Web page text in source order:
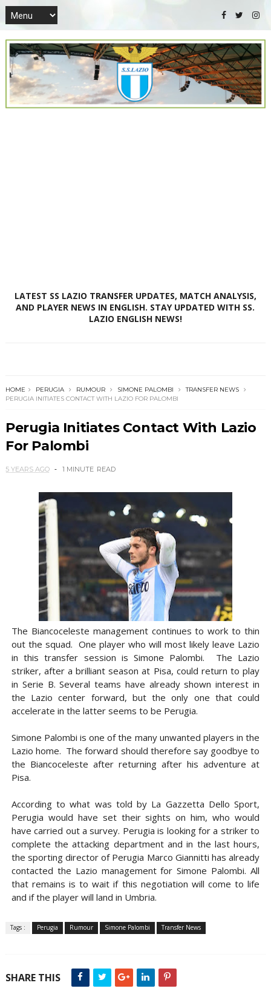
LATEST SS LAZIO TRANSFER UPDATES, MATCH ANALYSIS,
AND PLAYER NEWS IN ENGLISH. STAY UPDATED WITH SS.
LAZIO ENGLISH NEWS!
HOME PERUGIA RUMOUR SIMONE PALOMBI
TRANSFER NEWS
PERUGIA INITIATES CONTACT WITH LAZIO FOR PALOMBI
Perugia Initiates Contact With Lazio
For Palombi
5 YEARS AGO 1 MINUTE READ
The Biancoceleste management continues to work to thin
out the squad. One player who will most likely leave Lazio
in this transfer session is Simone Palombi. The Lazio
striker, after a brilliant season at Pisa, could return to play
in Serie B. Several teams have already shown interest in
the Lazio center forward, but the only one that could
accelerate in the latter seems to be Perugia.
Simone Palombi is one of the many unwanted players in the
Lazio home. The forward should therefore say goodbye to
the Biancoceleste after returning after his adventure at
Pisa.
According to what was told by La Gazzetta Dello Sport,
Perugia would have set their sights on him, who would
have carried out a survey. Perugia is looking for a striker to
complete the attacking department and in the last hours,
the sporting director of Perugia Marco Giannitti has already
contacted the Lazio management for Simone Palombi. All
that remains is to wait if this negotiation will come to life
and if the player will land in Umbria.
Tags : Perugia Rumour Simone Palombi Transfer News
SHARE THIS